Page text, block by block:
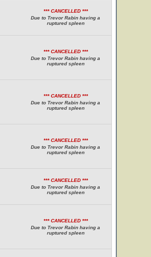
*** CANCELLED ***
Due to Trevor Rabin having a
ruptured spleen
*** CANCELLED ***
Due to Trevor Rabin having a
ruptured spleen
*** CANCELLED ***
Due to Trevor Rabin having a
ruptured spleen
*** CANCELLED ***
Due to Trevor Rabin having a
ruptured spleen
*** CANCELLED ***
Due to Trevor Rabin having a
ruptured spleen
*** CANCELLED ***
Due to Trevor Rabin having a
ruptured spleen